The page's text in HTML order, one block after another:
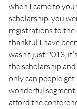
when I came to
scholarship, you
registrations to the
thankful I have
wasn’t just 2013,
the scholarship
only can people
wonderful
afford the